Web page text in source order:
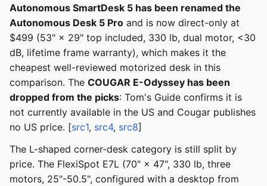
Autonomous SmartDesk 5 has been renamed the
Autonomous Desk 5 Pro and is now direct-only at
$499 (53" × 29" top included, 330 lb, dual motor, <30
dB, lifetime frame warranty), which makes it the
cheapest well-reviewed motorized desk in this
comparison. The COUGAR E-Odyssey has been
dropped from the picks: Tom's Guide confirms it is
not currently available in the US and Cougar publishes
no US price. [src1, src4, src8]
The L-shaped corner-desk category is still split by
price. The FlexiSpot E7L (70" × 47", 330 lb, three
motors, 25"-50.5", configured with a desktop from